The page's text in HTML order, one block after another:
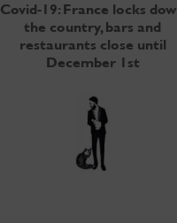
Covid-19: France locks
the country, bars and
restaurants close until
December 1st